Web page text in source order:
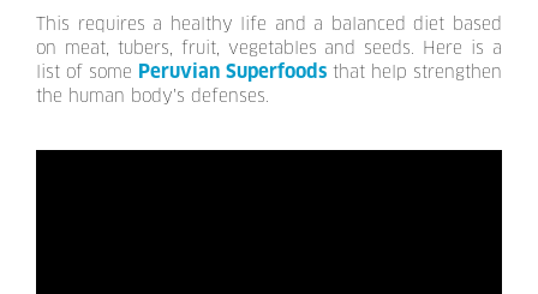
This requires a healthy life and a balanced diet based
on meat, tubers, fruit, vegetables and seeds. Here is a
list of some Peruvian Superfoodsthat help strengthen
the human body's defenses.